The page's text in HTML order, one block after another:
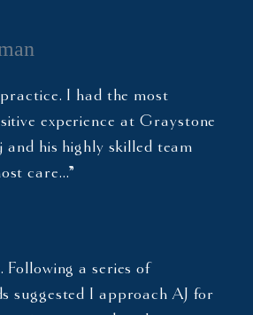
I had the most
experience at Graystone
his highly skilled team
care…”
Following a series of
suggested I approach AJ for